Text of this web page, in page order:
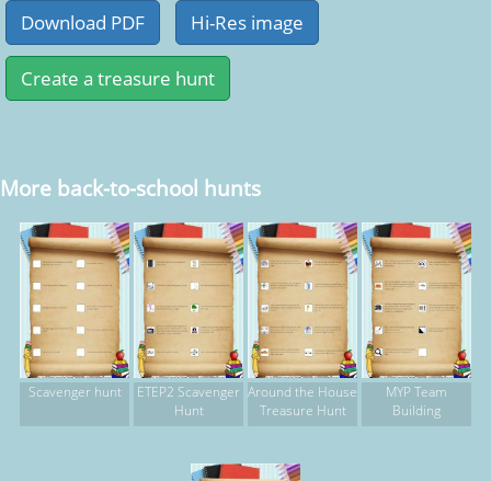
More back-to-school hunts
Scavenger hunt
ETEP2 Scavenger
Hunt
Around the House
Treasure Hunt
MYP Team
Building